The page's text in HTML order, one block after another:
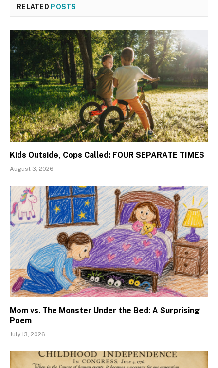
RELATED POSTS
Kids Outside, Cops Called: FOUR SEPARATE TIMES
August 3, 2026
Mom vs. The Monster Under the Bed: A Surprising
Poem
July 13, 2026